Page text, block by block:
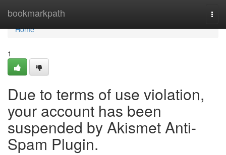
bookmarkpath
Home
Home
1
Due to terms of use violation,
your account has been
suspended by Akismet Anti-
Spam Plugin.